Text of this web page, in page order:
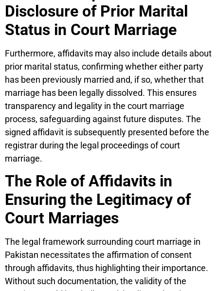
Disclosure of Prior Marital
Status in Court Marriage
Furthermore, affidavits may also include details about
prior marital status, confirming whether either party
has been previously married and, if so, whether that
marriage has been legally dissolved. This ensures
transparency and legality in the court marriage
process, safeguarding against future disputes. The
signed affidavit is subsequently presented before the
registrar during the legal proceedings of court
marriage.
The Role of Affidavits in
Ensuring the Legitimacy of
Court Marriages
The legal framework surrounding court marriage in
Pakistan necessitates the affirmation of consent
through affidavits, thus highlighting their importance.
Without such documentation, the validity of the